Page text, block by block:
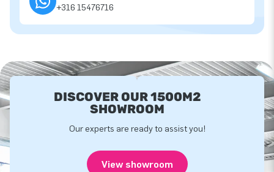
+316 15476716
DISCOVER OUR 1500M2
SHOWROOM
Our experts are ready to assist you!
View showroom